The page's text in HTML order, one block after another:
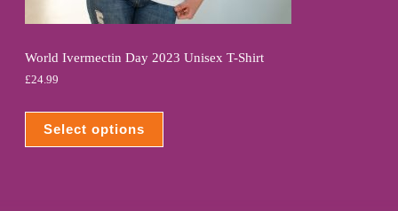
World Ivermectin Day 2023 Unisex T-Shirt
£24.99
Select options